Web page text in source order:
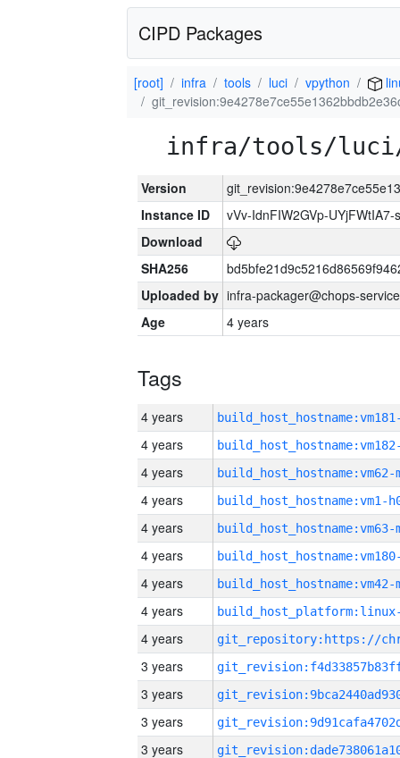
CIPD Packages
[root] infra tools luci vpython
infra/tools/luci/
Version
Instance ID
vVv-IdnFIW2GVp-
Download
SHA256
Uploaded by infra-packager@chops-
Age
4 years
Tags
4 years
4 years
4 years build_host_hostname:vm62-
4 years build_host_hostname:vm1-
4 years build_host_hostname:vm63-
4 years
4 years build_host_hostname:vm42-
4 years
4 years
3 years
3 years
3 years
3 years